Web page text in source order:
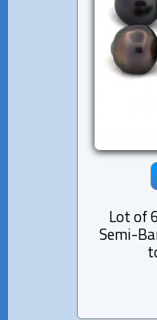
Lot of
Semi-